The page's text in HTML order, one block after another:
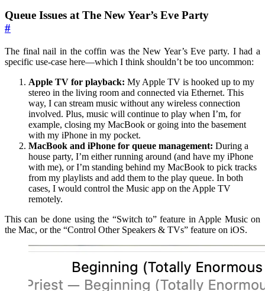
Queue Issues at The New Year’s Eve Party
#
The final nail in the coffin was the New Year’s Eve party. I had a
specific use-case here—which I think shouldn’t be too uncommon:
Apple TV for playback: My Apple TV is hooked up to my
stereo in the living room and connected via Ethernet. This
way, I can stream music without any wireless connection
involved. Plus, music will continue to play when I’m, for
example, closing my MacBook or going into the basement
with my iPhone in my pocket.
MacBook and iPhone for queue management: During a
house party, I’m either running around (and have my iPhone
with me), or I’m standing behind my MacBook to pick tracks
from my playlists and add them to the play queue. In both
cases, I would control the Music app on the Apple TV
remotely.
This can be done using the “Switch to” feature in Apple Music on
the Mac, or the “Control Other Speakers & TVs” feature on iOS.